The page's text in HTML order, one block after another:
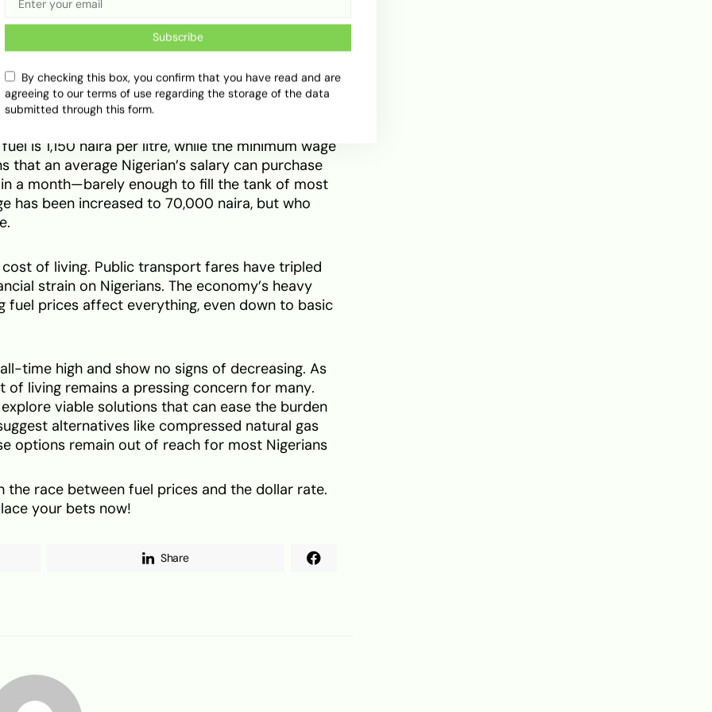
a minimum wage of 45,000 naira
naira) with a minimum wage of 45,000 naira.
naira) with a minimum wage of 140,000 naira.
is 1,150 naira per litre, while the minimum wage
that an average Nigerian’s salary can purchase
a month—barely enough to fill the tank of most
has been increased to 70,000 naira, but who
of living. Public transport fares have tripled
strain on Nigerians. The economy’s heavy
fuel prices affect everything, even down to basic
time high and show no signs of decreasing. As
living remains a pressing concern for many.
viable solutions that can ease the burden
alternatives like compressed natural gas
options remain out of reach for most Nigerians
the race between fuel prices and the dollar rate.
your bets now!
Share
Subscribe
By checking this box, you confirm that you have read and are
agreeing to our terms of use regarding the storage of the data
submitted through this form.